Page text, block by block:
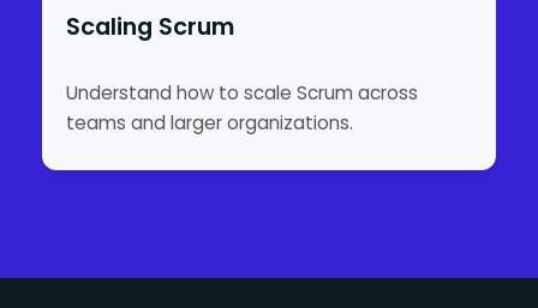
Scaling Scrum
Understand how to scale Scrum across
teams and larger organizations.